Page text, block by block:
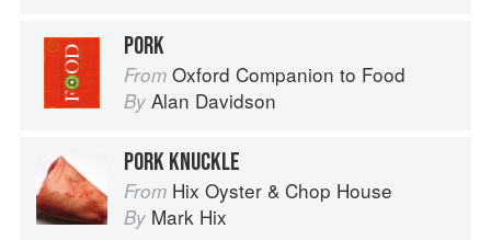
PORK
From Oxford Companion to Food
By Alan Davidson
PORK KNUCKLE
From Hix Oyster & Chop House
By Mark Hix